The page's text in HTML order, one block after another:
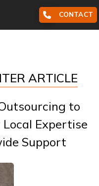
CONTACT
ARTICLE
to
Expertise
Support